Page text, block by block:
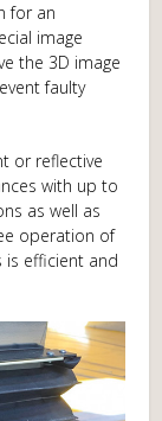
for an
image
the 3D image
faulty
or reflective
with up to
as well as
operation of
is efficient and